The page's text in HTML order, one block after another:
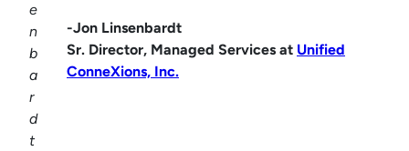
e
n
b
a
r
d
t
-Jon Linsenbardt
Sr. Director, Managed Services at Unified
ConneXions, Inc.